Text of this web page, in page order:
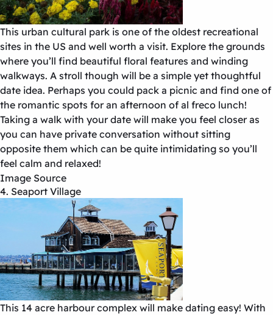
This urban cultural park is one of the oldest recreational
sites in the US and well worth a visit. Explore the grounds
where you’ll find beautiful floral features and winding
walkways. A stroll though will be a simple yet thoughtful
date idea. Perhaps you could pack a picnic and find one of
the romantic spots for an afternoon of al freco lunch!
Taking a walk with your date will make you feel closer as
you can have private conversation without sitting
opposite them which can be quite intimidating so you’ll
feel calm and relaxed!
Image Source
4. Seaport Village
This 14 acre harbour complex will make dating easy! With